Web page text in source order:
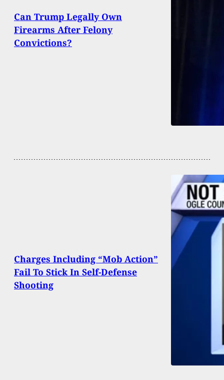
Can Trump Legally Own
Firearms After Felony
Convictions?
Charges Including “Mob Action”
Fail To Stick In Self-Defense
Shooting